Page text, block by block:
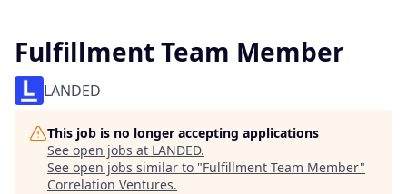
Fulfillment Team Member
LANDED
This job is no longer accepting applications
See open jobs at LANDED.
See open jobs similar to "Fulfillment Team Member"
Correlation Ventures.